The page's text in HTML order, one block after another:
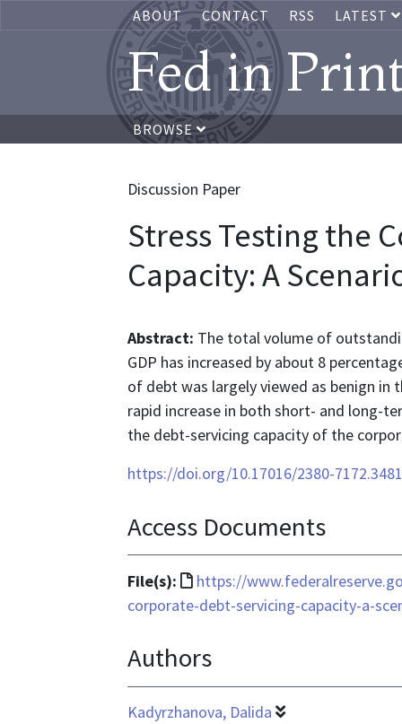
ABOUT CONTACT RSS LATEST
Fed in
BROWSE
Discussion Paper
Stress Testing the
Capacity: A
Abstract: The total volume of
GDP has increased by about 8
of debt was largely viewed as benign
rapid increase in both short- and long-
the debt-servicing capacity of the
https://doi.org/10.17016/2380-7172.3481
Access Documents
File(s):
File
format
text/html
https://
corporate-debt-servicing-capacity-a-
Authors
Kadyrzhanova, Dalida